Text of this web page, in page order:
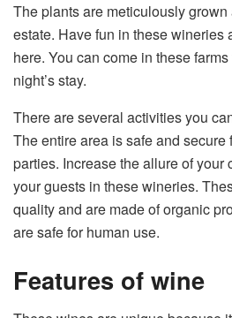
The plants are meticulously
estate. Have fun in these wineries
here. You can come in these
night’s stay.
There are several activities you
The entire area is safe and secure
parties. Increase the allure of your
your guests in these wineries.
quality and are made of organic
are safe for human use.
Features of wine